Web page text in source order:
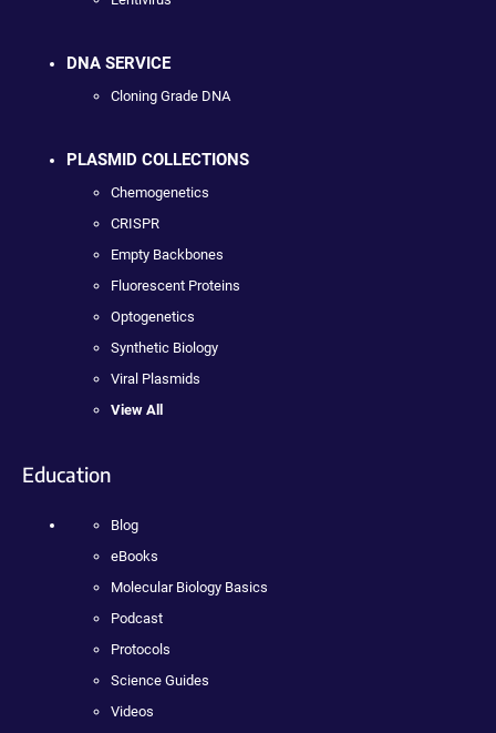
DNA SERVICE
Cloning Grade DNA
PLASMID COLLECTIONS
Chemogenetics
CRISPR
Empty Backbones
Fluorescent Proteins
Optogenetics
Synthetic Biology
Viral Plasmids
View All
Education
Blog
eBooks
Molecular Biology Basics
Podcast
Protocols
Science Guides
Videos